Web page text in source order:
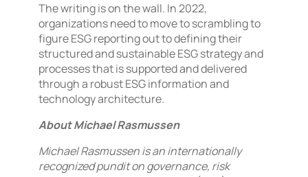
The writing is on the wall. In 2022,
organizations need to move to scrambling to
figure ESG reporting out to defining their
structured and sustainable ESG strategy and
processes that is supported and delivered
through a robust ESG information and
technology architecture.
About Michael Rasmussen
Michael Rasmussen is an internationally
recognized pundit on governance, risk